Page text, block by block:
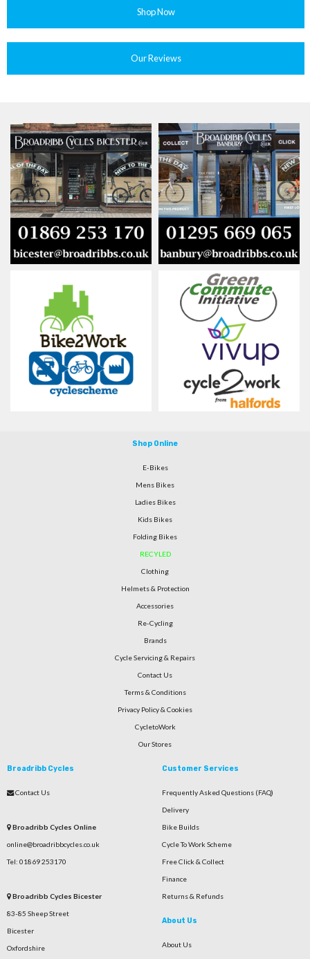
Shop Now
Our Reviews
Shop Online
E-Bikes
Mens Bikes
Ladies Bikes
Kids Bikes
Folding Bikes
RECYLED
Clothing
Helmets & Protection
Accessories
Re-Cycling
Brands
Cycle Servicing & Repairs
Contact Us
Terms & Conditions
Privacy Policy & Cookies
CycletoWork
Our Stores
Broadribb Cycles
Contact Us
Broadribb Cycles Online
online@broadribbcycles.co.uk
Tel: 01869 253170
Broadribb Cycles Bicester
83-85 Sheep Street
Bicester
Oxfordshire
Customer Services
Frequently Asked Questions (FAQ)
Delivery
Bike Builds
Cycle To Work Scheme
Free Click & Collect
Finance
Returns & Refunds
About Us
About Us